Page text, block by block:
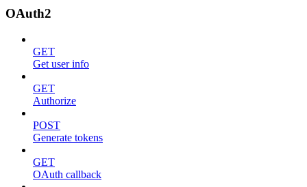
OAuth2
GET
Get user info
GET
Authorize
POST
Generate tokens
GET
OAuth callback